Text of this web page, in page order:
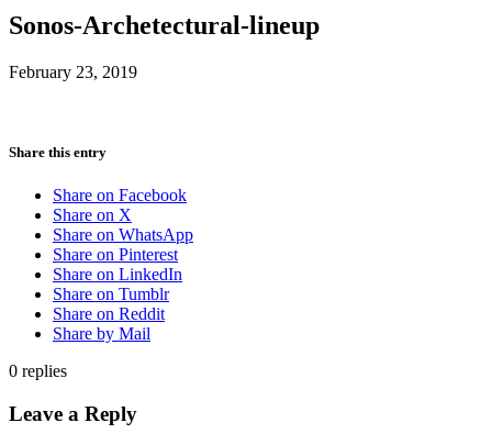
Sonos-Archetectural-lineup
February 23, 2019
Share this entry
Share on Facebook
Share on X
Share on WhatsApp
Share on Pinterest
Share on LinkedIn
Share on Tumblr
Share on Reddit
Share by Mail
0 replies
Leave a Reply